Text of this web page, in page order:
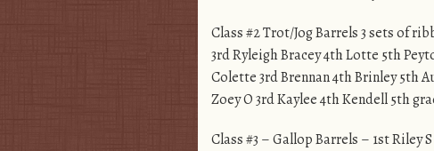
Class #2 Trot/Jog Barrels 3 sets of
3rd Ryleigh Bracey 4th Lotte 5th
Colette 3rd Brennan 4th Brinley 5th
Zoey O 3rd Kaylee 4th Kendell 5th
Class #3 – Gallop Barrels – 1st Riley